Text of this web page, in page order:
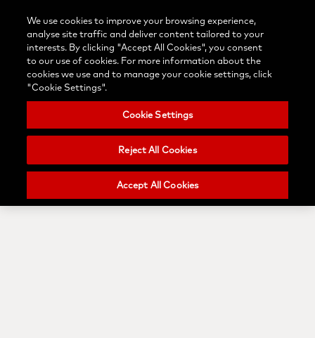
Login/Register Blog
us
Select
your
country
Nobel
Biocare
Search Menu
We use cookies to improve your browsing experience,
analyse site traffic and deliver content tailored to your
interests. By clicking "Accept All Cookies", you consent
to our use of cookies. For more information about the
cookies we use and to manage your cookie settings, click
"Cookie Settings".
Cookie Settings
Reject All Cookies
Accept All Cookies